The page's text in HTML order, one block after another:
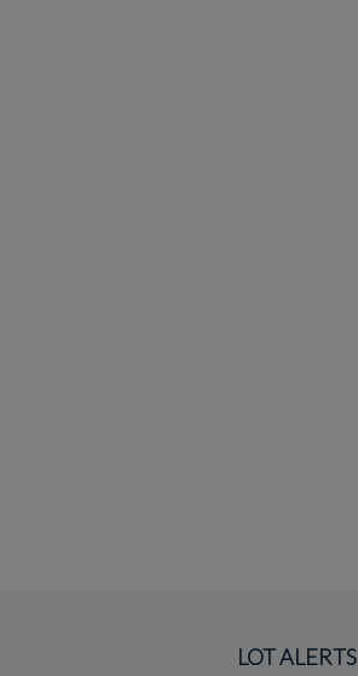
LOT ALERTS